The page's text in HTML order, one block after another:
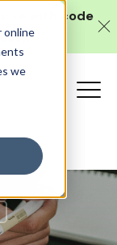
online
we
with code